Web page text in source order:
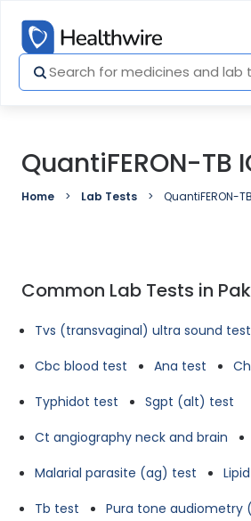
QuantiFERON-TB
Home Lab Tests QuantiFERON-
Common Lab Tests in
Tvs (transvaginal) ultra sound test
Cbc blood test
Ana test
Typhidot test
Sgpt (alt) test
Ct angiography neck and brain
Malarial parasite (ag) test
Tb test
Pura tone audiometry